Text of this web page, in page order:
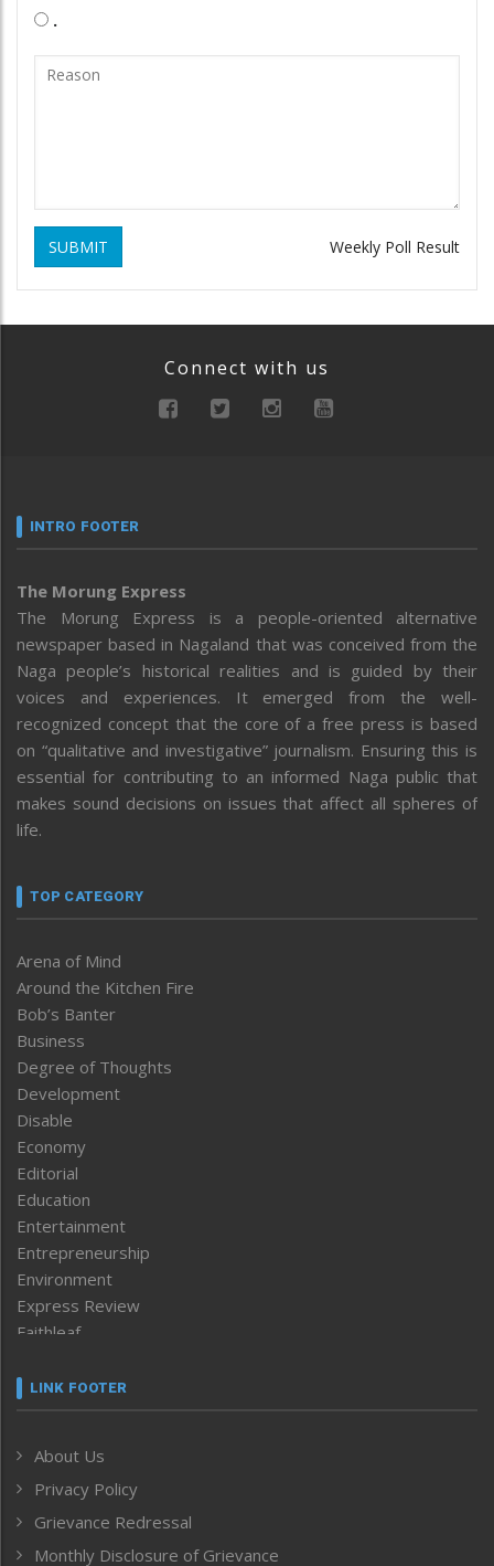
.
SUBMIT Weekly Poll Result
Connect with us
INTRO FOOTER
The Morung Express
The Morung Express is a people-oriented alternative
newspaper based in Nagaland that was conceived from the
Naga people’s historical realities and is guided by their
voices and experiences. It emerged from the well-
recognized concept that the core of a free press is based
on “qualitative and investigative” journalism. Ensuring this is
essential for contributing to an informed Naga public that
makes sound decisions on issues that affect all spheres of
life.
TOP CATEGORY
Arena of Mind
Around the Kitchen Fire
Bob’s Banter
Business
Degree of Thoughts
Development
Disable
Economy
Editorial
Education
Entertainment
Entrepreneurship
Environment
Express Review
Faithleaf
Frontpage
Human Rights
ICAR
India
LINK FOOTER
About Us
Privacy Policy
Grievance Redressal
Monthly Disclosure of Grievance